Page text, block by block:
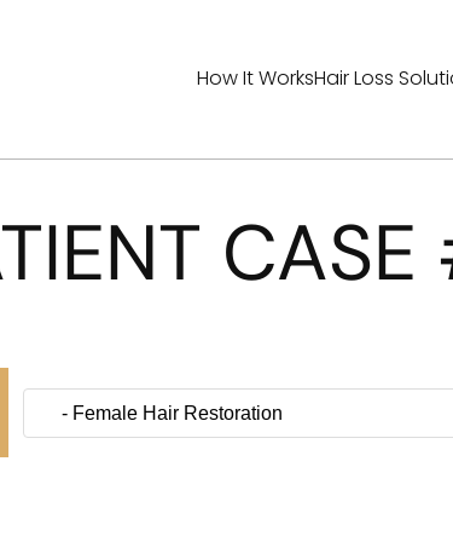
How It WorksHair Loss